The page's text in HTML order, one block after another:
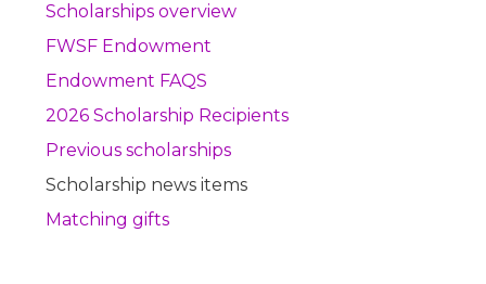
Scholarships overview
FWSF Endowment
Endowment FAQS
2026 Scholarship Recipients
Previous scholarships
Scholarship news items
Matching gifts